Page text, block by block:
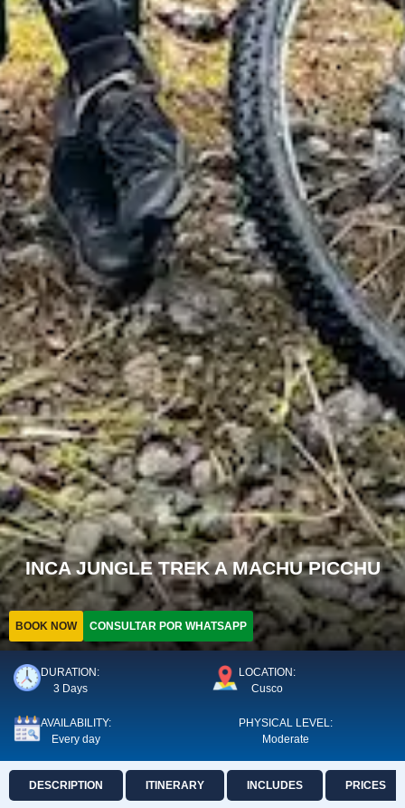
INCA JUNGLE TREK A MACHU PICCHU
BOOK NOW CONSULTAR POR WHATSAPP
DURATION:
3 Days
LOCATION:
Cusco
AVAILABILITY:
Every day
PHYSICAL LEVEL:
Moderate
DESCRIPTION ITINERARY INCLUDES PRICES